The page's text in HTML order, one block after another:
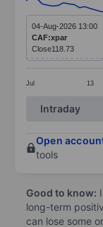
Line chart
The chart
The chart
Jul 13
04-Aug-2026 13:00
CAF:xpar
Close118.73
End of
Intraday
Open
tools
Good to know:
long-term
can lose some